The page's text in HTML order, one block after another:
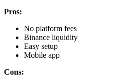
Pros:
No platform fees
Binance liquidity
Easy setup
Mobile app
Cons: